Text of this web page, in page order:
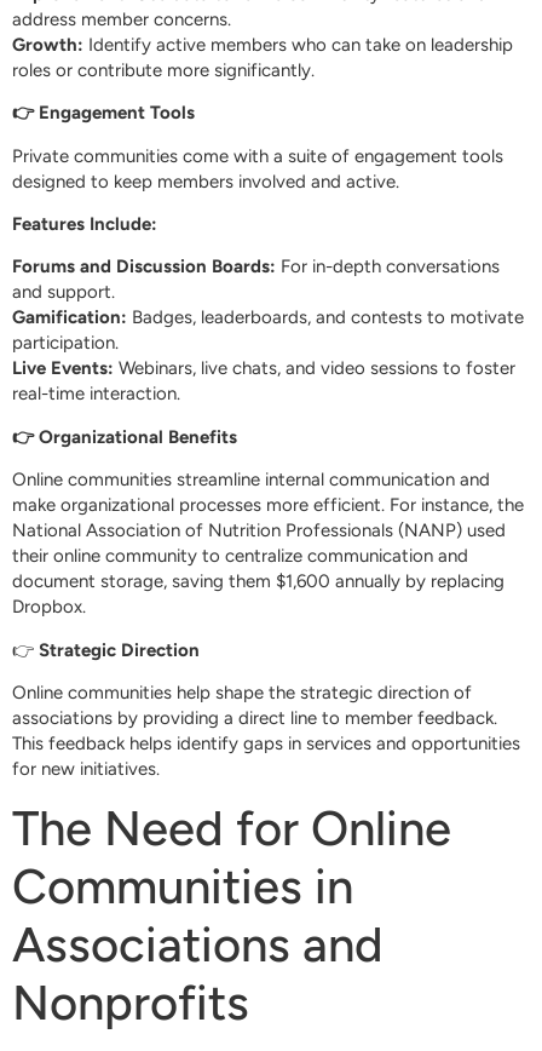
address member concerns.
Growth: Identify active members who can take on leadership
roles or contribute more significantly.
👉 Engagement Tools
Private communities come with a suite of engagement tools
designed to keep members involved and active.
Features Include:
Forums and Discussion Boards: For in-depth conversations
and support.
Gamification: Badges, leaderboards, and contests to motivate
participation.
Live Events: Webinars, live chats, and video sessions to foster
real-time interaction.
👉 Organizational Benefits
Online communities streamline internal communication and
make organizational processes more efficient. For instance, the
National Association of Nutrition Professionals (NANP) used
their online community to centralize communication and
document storage, saving them $1,600 annually by replacing
Dropbox.
👉 Strategic Direction
Online communities help shape the strategic direction of
associations by providing a direct line to member feedback.
This feedback helps identify gaps in services and opportunities
for new initiatives.
The Need for Online
Communities in
Associations and
Nonprofits